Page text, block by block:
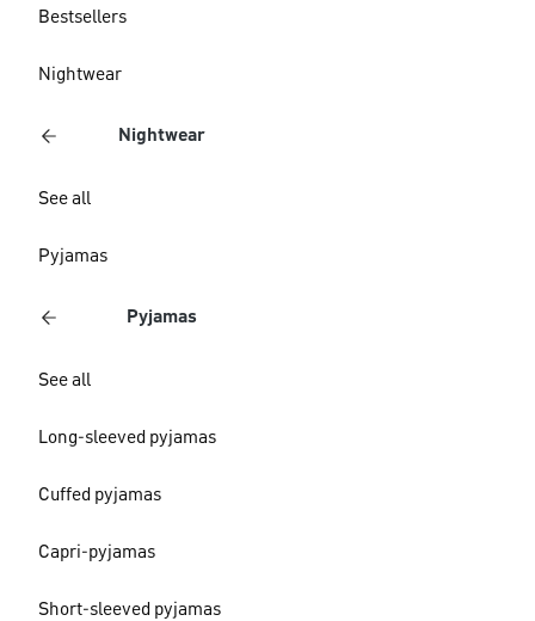
Bestsellers
Nightwear
Nightwear
See all
Pyjamas
Pyjamas
See all
Long-sleeved pyjamas
Cuffed pyjamas
Capri-pyjamas
Short-sleeved pyjamas